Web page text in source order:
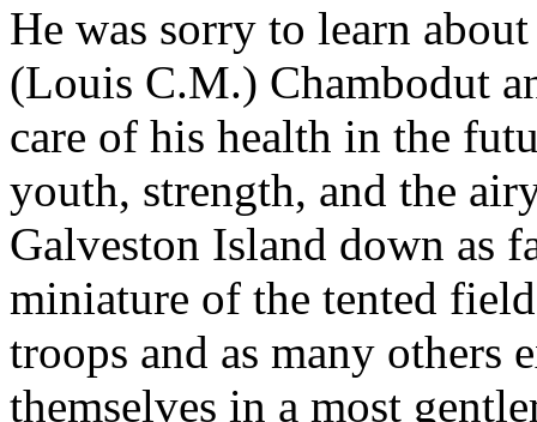
He was sorry to learn
(Louis C.M.) Chambodut
care of his health in the
youth, strength, and the
Galveston Island down as
miniature of the tented
troops and as many others
themselves in a most